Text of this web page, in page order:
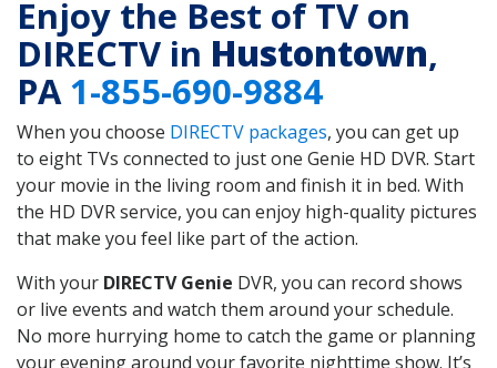
Enjoy the Best of TV on
DIRECTV in Hustontown,
PA1-855-690-9884
When you choose DIRECTV packages, you can get up
to eight TVs connected to just one Genie HD DVR. Start
your movie in the living room and finish it in bed. With
the HD DVR service, you can enjoy high-quality pictures
that make you feel like part of the action.
With your DIRECTV Genie DVR, you can record shows
or live events and watch them around your schedule.
No more hurrying home to catch the game or planning
your evening around your favorite nighttime show. It’s